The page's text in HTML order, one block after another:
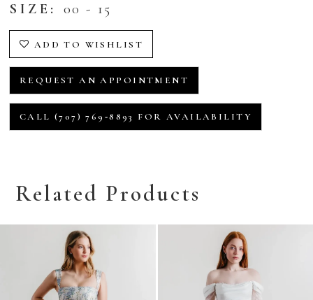
SIZE: 00 - 15
ADD TO WISHLIST
REQUEST AN APPOINTMENT
CALL (707) 769‑8893 FOR AVAILABILITY
Related Products
Related
Skip